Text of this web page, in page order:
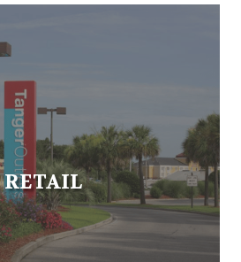
RETAIL